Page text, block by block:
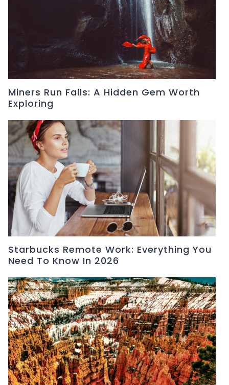
Miners Run Falls: A Hidden Gem Worth
Exploring
Starbucks Remote Work: Everything You
Need To Know In 2026